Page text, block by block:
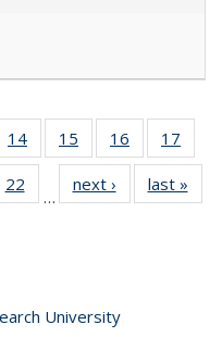
14
of 40 Full
listing table:
Publications
15
of 40 Full
listing table:
Publications
16
of 40 Full
listing table:
Publications
17
40 Full
table:
22
of 40 Full
listing table:
…
next ›
Full listing
table:
last »
University